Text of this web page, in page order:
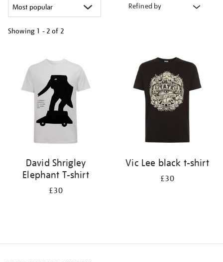
Refined by
Showing 1 - 2 of 2
results
David Shrigley
Elephant T-shirt
£30
Vic Lee black t-shirt
£30